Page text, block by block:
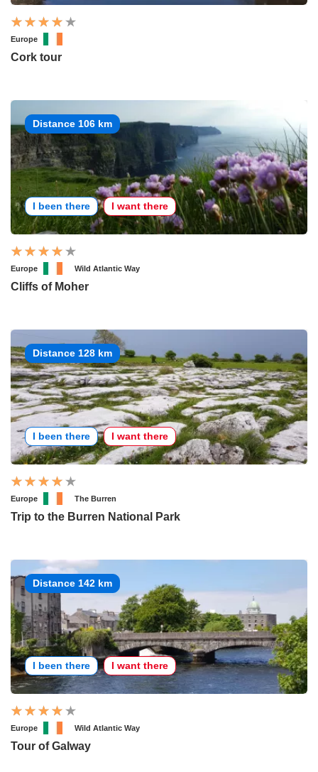
Europe
Cork tour
Distance 106 km
I been there I want there
Europe Wild Atlantic Way
Cliffs of Moher
Distance 128 km
I been there I want there
Europe The Burren
Trip to the Burren National Park
Distance 142 km
I been there I want there
Europe Wild Atlantic Way
Tour of Galway